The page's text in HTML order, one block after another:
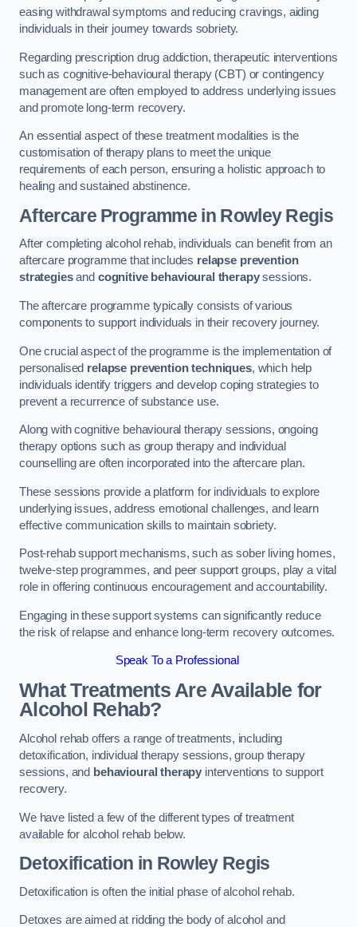
easing withdrawal symptoms and reducing cravings, aiding
individuals in their journey towards sobriety.
Regarding prescription drug addiction, therapeutic interventions
such as cognitive-behavioural therapy (CBT) or contingency
management are often employed to address underlying issues
and promote long-term recovery.
An essential aspect of these treatment modalities is the
customisation of therapy plans to meet the unique
requirements of each person, ensuring a holistic approach to
healing and sustained abstinence.
Aftercare Programme in Rowley Regis
After completing alcohol rehab, individuals can benefit from an
aftercare programme that includes relapse prevention
strategiesand cognitive behavioural therapysessions.
The aftercare programme typically consists of various
components to support individuals in their recovery journey.
One crucial aspect of the programme is the implementation of
personalised relapse prevention techniques, which help
individuals identify triggers and develop coping strategies to
prevent a recurrence of substance use.
Along with cognitive behavioural therapy sessions, ongoing
therapy options such as group therapy and individual
counselling are often incorporated into the aftercare plan.
These sessions provide a platform for individuals to explore
underlying issues, address emotional challenges, and learn
effective communication skills to maintain sobriety.
Post-rehab support mechanisms, such as sober living homes,
twelve-step programmes, and peer support groups, play a vital
role in offering continuous encouragement and accountability.
Engaging in these support systems can significantly reduce
the risk of relapse and enhance long-term recovery outcomes.
Speak To a Professional
What Treatments Are Available for
Alcohol Rehab?
Alcohol rehab offers a range of treatments, including
detoxification, individual therapy sessions, group therapy
sessions, and behavioural therapy interventions to support
recovery.
We have listed a few of the different types of treatment
available for alcohol rehab below.
Detoxification in Rowley Regis
Detoxification is often the initial phase of alcohol rehab.
Detoxes are aimed at ridding the body of alcohol and